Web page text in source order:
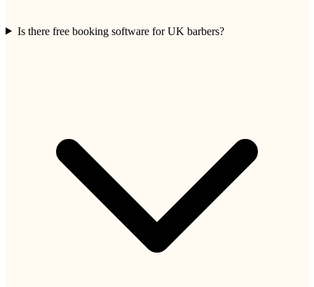
Is there free booking software for UK barbers?